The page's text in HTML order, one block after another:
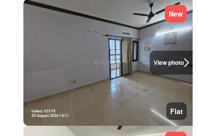
View photo
New
Flat